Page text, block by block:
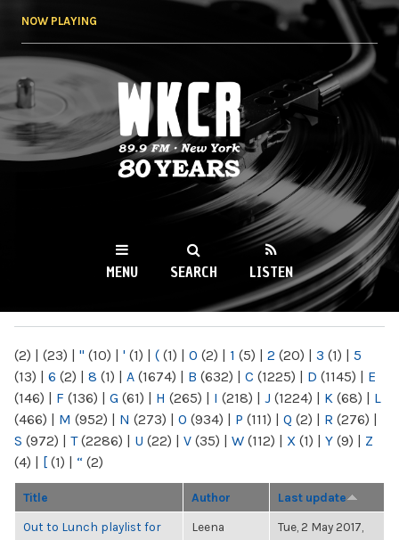
NOW PLAYING
WKCR 89.9FM
NY
MENU SEARCH LISTEN
(2) | (23) | " (10) | ' (1) | ( (1) | 0 (2) | 1 (5) | 2 (20) | 3 (1) | 5
(13) | 6 (2) | 8 (1) | A (1674) | B (632) | C (1225) | D (1145) | E
(146) | F (136) | G (61) | H (265) | I (218) | J (1224) | K (68) | L
(466) | M (952) | N (273) | O (934) | P (111) | Q (2) | R (276) |
S (972) | T(2286) | U (22) | V (35) | W (112) | X (1) | Y (9) | Z
(4) | [ (1) | “ (2)
Title Author Last update
Out to Lunch playlist for
Leena
Tue, 2 May 2017,